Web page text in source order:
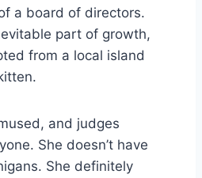
a board of directors.
part of growth,
from a local island
and judges
She doesn’t have
She definitely